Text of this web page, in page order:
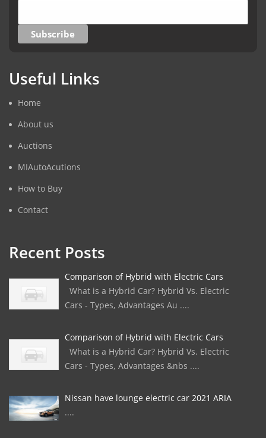
Useful Links
Home
About us
Auctions
MIAutoAcutions
How to Buy
Contact
Recent Posts
Comparison of Hybrid with Electric Cars
What is a Hybrid Car? Hybrid Vs. Electric
Cars - Types, Advantages Au ....
Comparison of Hybrid with Electric Cars
What is a Hybrid Car? Hybrid Vs. Electric
Cars - Types, Advantages &nbs ....
Nissan have lounge electric car 2021 ARIA
....